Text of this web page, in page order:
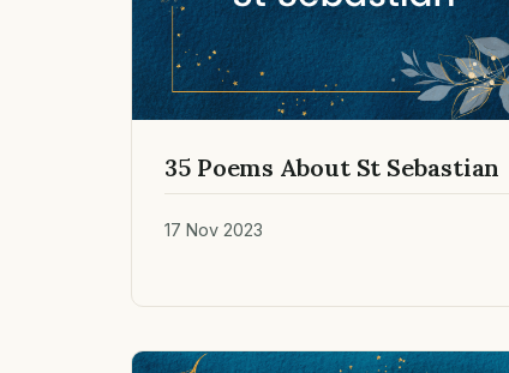
35 Poems About St Sebastian
17 Nov 2023